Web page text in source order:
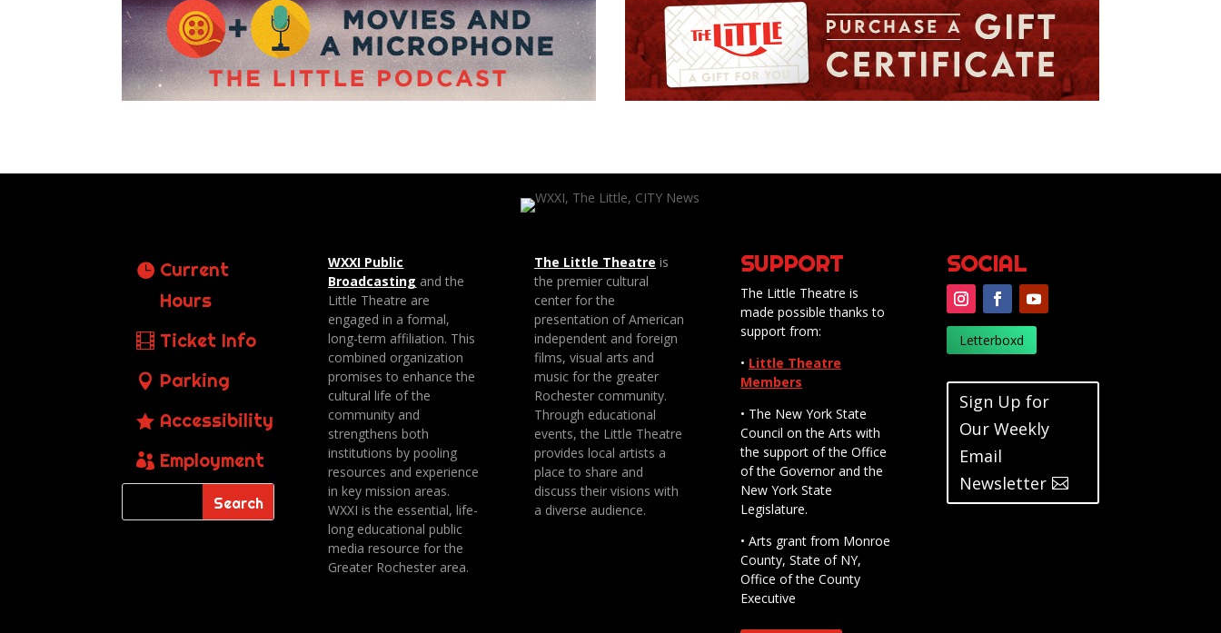
Current
Hours
Ticket Info
Parking
Accessibility
Employment
WXXI Public
Broadcasting and the
Little Theatre are
engaged in a formal,
long-term affiliation. This
combined organization
promises to enhance the
cultural life of the
community and
strengthens both
institutions by pooling
resources and experience
in key mission areas.
WXXI is the essential, life-
long educational public
media resource for the
Greater Rochester area.
The Little Theatre is
the premier cultural
center for the
presentation of American
independent and foreign
films, visual arts and
music for the greater
Rochester community.
Through educational
events, the Little Theatre
provides local artists a
place to share and
discuss their visions with
a diverse audience.
SUPPORT
The Little Theatre is
made possible thanks to
support from:
• Little Theatre
Members
• The New York State
Council on the Arts with
the support of the Office
of the Governor and the
New York State
Legislature.
• Arts grant from Monroe
County, State of NY,
Office of the County
Executive
SOCIAL
Letterboxd
Sign Up for
Our Weekly
Email
Newsletter